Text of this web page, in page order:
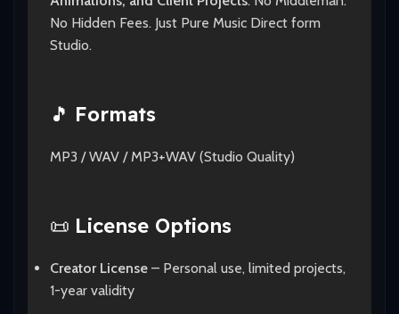
No Hidden Fees. Just Pure Music Direct form
Studio.
🎵 Formats
MP3 / WAV / MP3+WAV (Studio Quality)
📜 License Options
Creator License – Personal use, limited projects,
1-year validity